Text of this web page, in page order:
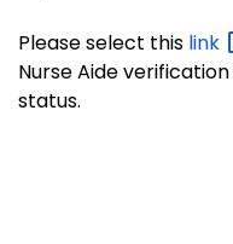
Please select this link
Nurse Aide
status.